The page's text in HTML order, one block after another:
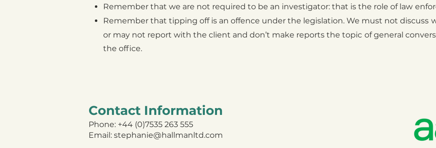
Remember that we are not required to be an investigator: that is the role of law
Remember that tipping off is an offence under the legislation. We must not discuss
or may not report with the client and don’t make reports the topic of general
the office.
Contact Information
Phone: +44 (0)7535 263 555
Email: stephanie@hallmanltd.com